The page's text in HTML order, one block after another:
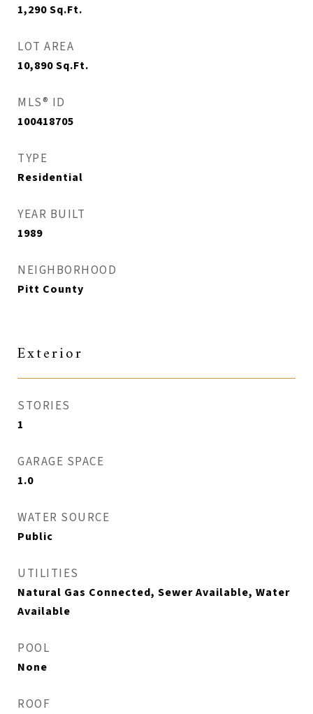
1,290Sq.Ft.
LOT AREA
10,890Sq.Ft.
MLS® ID
100418705
TYPE
Residential
YEAR BUILT
1989
NEIGHBORHOOD
Pitt County
Exterior
STORIES
1
GARAGE SPACE
1.0
WATER SOURCE
Public
UTILITIES
Natural Gas Connected, Sewer Available, Water
Available
POOL
None
ROOF